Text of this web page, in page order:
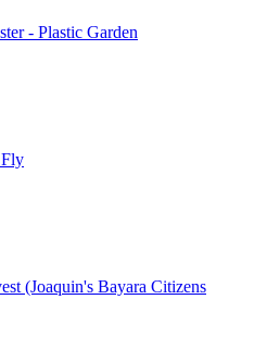
- Plastic Garden
(Joaquin's Bayara Citizens